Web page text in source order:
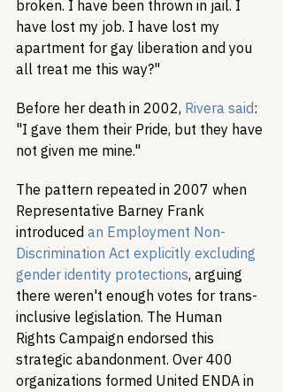
broken. I have been thrown in jail. I
have lost my job. I have lost my
apartment for gay liberation and you
all treat me this way?"
Before her death in 2002, Rivera said:
"I gave them their Pride, but they have
not given me mine."
The pattern repeated in 2007 when
Representative Barney Frank
introduced an Employment Non-
Discrimination Act explicitly excluding
gender identity protections, arguing
there weren't enough votes for trans-
inclusive legislation. The Human
Rights Campaign endorsed this
strategic abandonment. Over 400
organizations formed United ENDA in